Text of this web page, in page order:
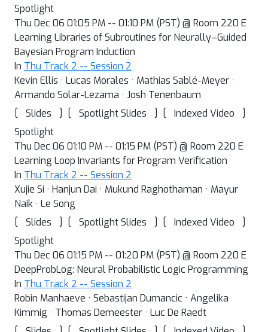
Spotlight
Thu Dec 06 01:05 PM -- 01:10 PM (PST) @ Room 220 E
Learning Libraries of Subroutines for Neurally–Guided
Bayesian Program Induction
In Thu Track 2 -- Session 2
Kevin Ellis · Lucas Morales · Mathias Sablé-Meyer ·
Armando Solar-Lezama · Josh Tenenbaum
[
Slides ] [ Spotlight Slides ] [ Indexed Video
]
Spotlight
Thu Dec 06 01:10 PM -- 01:15 PM (PST) @ Room 220 E
Learning Loop Invariants for Program Verification
In Thu Track 2 -- Session 2
Xujie Si · Hanjun Dai · Mukund Raghothaman · Mayur
Naik · Le Song
[
Slides ] [ Spotlight Slides ] [ Indexed Video
]
Spotlight
Thu Dec 06 01:15 PM -- 01:20 PM (PST) @ Room 220 E
DeepProbLog: Neural Probabilistic Logic Programming
In Thu Track 2 -- Session 2
Robin Manhaeve · Sebastijan Dumancic · Angelika
Kimmig · Thomas Demeester · Luc De Raedt